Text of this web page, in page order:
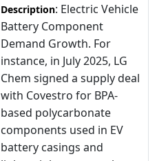
Description: Electric Vehicle
Battery Component
Demand Growth. For
instance, in July 2025, LG
Chem signed a supply deal
with Covestro for BPA-
based polycarbonate
components used in EV
battery casings and